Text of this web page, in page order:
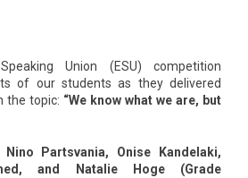
Union (ESU) competition
of our students as they delivered
the topic: “We know what we are, but
Nino Partsvania, Onise Kandelaki,
and Natalie Hoge (Grade